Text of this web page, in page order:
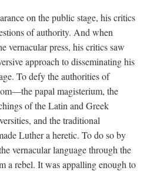
on the public stage, his critics
of authority. And when
vernacular press, his critics saw
approach to disseminating his
To defy the authorities of
papal magisterium, the
of the Latin and Greek
and the traditional
Luther a heretic. To do so by
vernacular language through the
a rebel. It was appalling enough to